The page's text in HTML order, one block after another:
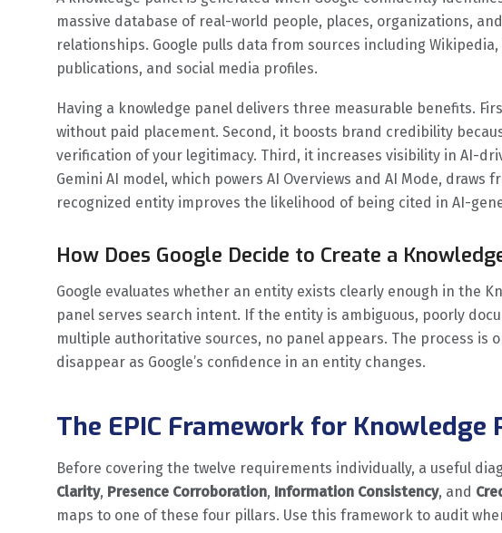
massive database of real-world people, places, organizations,
relationships. Google pulls data from sources including
publications, and social media profiles.
Having a knowledge panel delivers three measurable benefits.
without paid placement. Second, it boosts brand credibility
verification of your legitimacy. Third, it increases visibility in AI-
Gemini AI model, which powers AI Overviews and AI Mode, draws
recognized entity improves the likelihood of being cited in AI-
How Does Google Decide to Create a
Google evaluates whether an entity exists clearly enough in the
panel serves search intent. If the entity is ambiguous, poorly
multiple authoritative sources, no panel appears. The process is
disappear as Google’s confidence in an entity changes.
The EPIC Framework for
Before covering the twelve requirements individually, a useful
Clarity, Presence Corroboration, Information Consistency, and
maps to one of these four pillars. Use this framework to audit